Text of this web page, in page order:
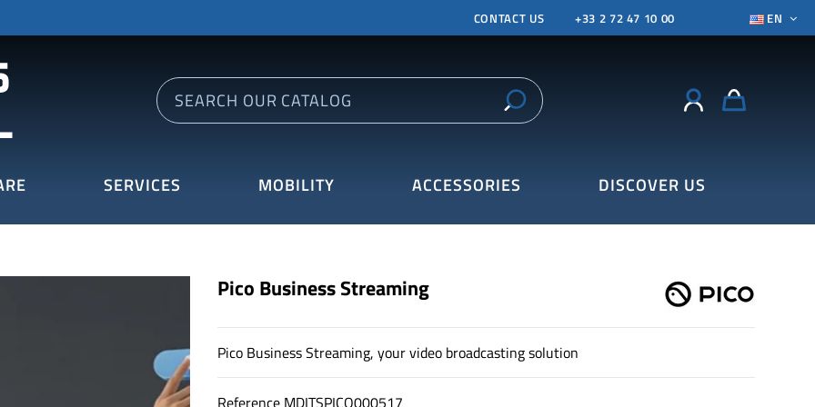
CONTACT US +33 2 72 47 10 00 EN
SERVICES MOBILITY ACCESSORIES DISCOVER US
Pico Business Streaming
Pico Business Streaming, your video broadcasting solution